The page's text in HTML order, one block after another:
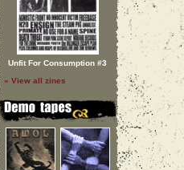
Unfit For Consumption #3
» View all zines